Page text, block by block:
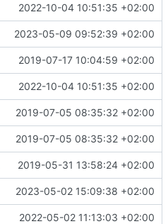
2022-10-04 10:51:35 +02:00
2023-05-09 09:52:39 +02:00
2019-07-17 10:04:59 +02:00
2022-10-04 10:51:35 +02:00
2019-07-05 08:35:32 +02:00
2019-07-05 08:35:32 +02:00
2019-05-31 13:58:24 +02:00
2023-05-02 15:09:38 +02:00
2022-05-02 11:13:03 +02:00